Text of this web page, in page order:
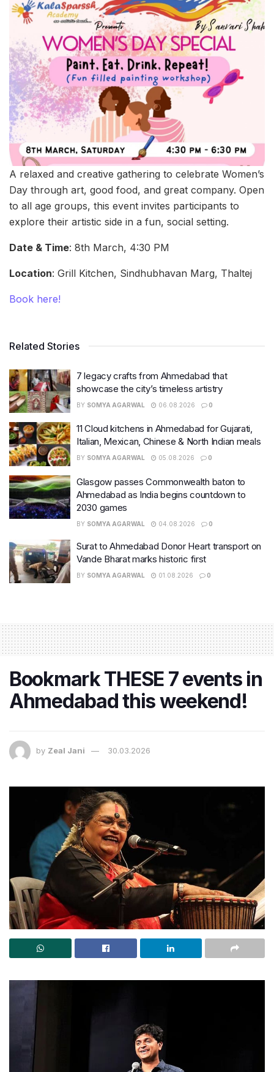
A relaxed and creative gathering to celebrate Women’s
Day through art, good food, and great company. Open
to all age groups, this event invites participants to
explore their artistic side in a fun, social setting.
Date & Time: 8th March, 4:30 PM
Location: Grill Kitchen, Sindhubhavan Marg, Thaltej
Book here!
Related Stories
7 legacy crafts from Ahmedabad that
showcase the city’s timeless artistry
BY SOMYA AGARWAL 06.08.2026 0
11 Cloud kitchens in Ahmedabad for Gujarati,
Italian, Mexican, Chinese & North Indian meals
BY SOMYA AGARWAL 05.08.2026 0
Glasgow passes Commonwealth baton to
Ahmedabad as India begins countdown to
2030 games
BY SOMYA AGARWAL 04.08.2026 0
Surat to Ahmedabad Donor Heart transport on
Vande Bharat marks historic first
BY SOMYA AGARWAL 01.08.2026 0
Bookmark THESE 7 events in
Ahmedabad this weekend!
by Zeal Jani 30.03.2026